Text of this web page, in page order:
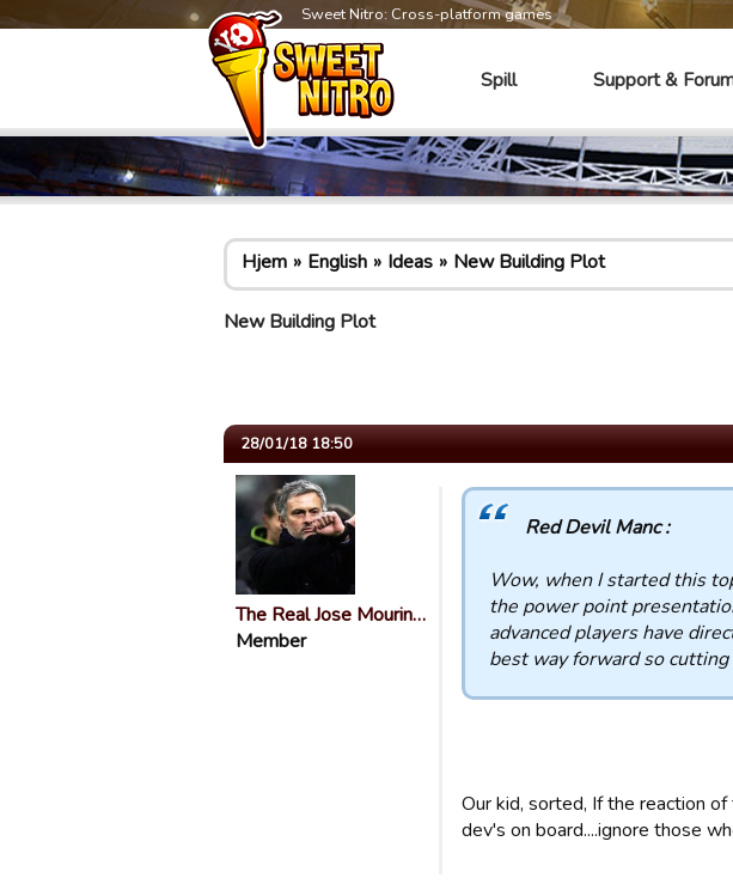
Sweet Nitro: Cross-platform games
Spill Support &
Hjem English Ideas New Building Plot
New Building Plot
28/01/18 18:50
The Real Jose Mourin…
Member
Red Devil Manc :
Wow, when I started this
the power point
advanced players have
best way forward so
Our kid, sorted, If the reaction
dev's on board....ignore those